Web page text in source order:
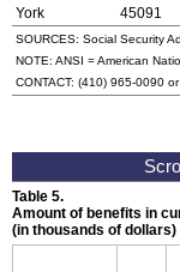
York
45091
SOURCES: Social Security
NOTE: ANSI = American
CONTACT: (410) 965-0090 or
Table 5.
Amount of benefits in
(in thousands of dollars)